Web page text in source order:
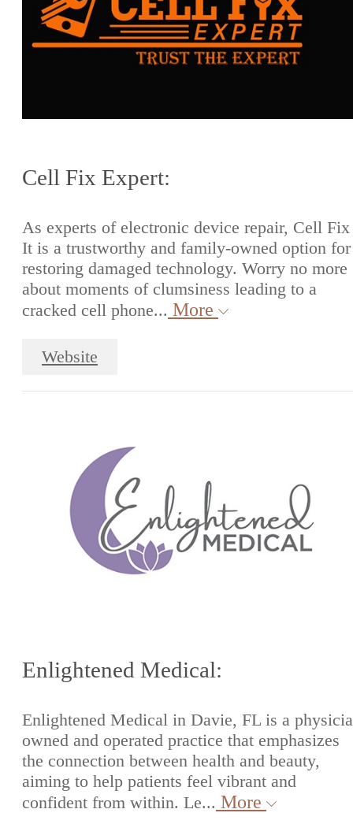
Cell Fix Expert:
As experts of electronic device repair, Cell Fix
It is a trustworthy and family-owned option for
restoring damaged technology. Worry no more
about moments of clumsiness leading to a
cracked cell phone... More
Website
Enlightened Medical:
Enlightened Medical in Davie, FL is a
owned and operated practice that emphasizes
the connection between health and beauty,
aiming to help patients feel vibrant and
confident from within. Le... More